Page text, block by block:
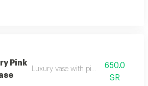
Pink
Luxury vase with pink roses
650.0
SR